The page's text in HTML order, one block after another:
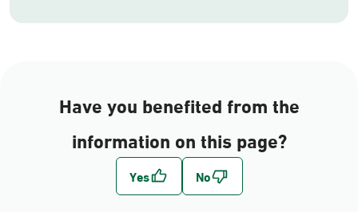
Have you benefited from the
information on this page?